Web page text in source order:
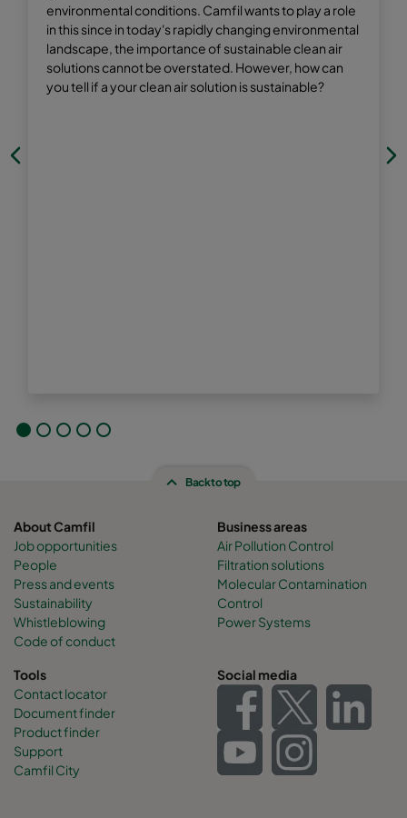
environmental conditions. Camfil wants to play a role
in this since in today's rapidly changing environmental
landscape, the importance of sustainable clean air
solutions cannot be overstated. However, how can
you tell if a your clean air solution is sustainable?
Back to top
About Camfil
Job opportunities
People
Press and events
Sustainability
Whistleblowing
Code of conduct
Business areas
Air Pollution Control
Filtration solutions
Molecular Contamination
Control
Power Systems
Tools
Contact locator
Document finder
Product finder
Support
Camfil City
Social media